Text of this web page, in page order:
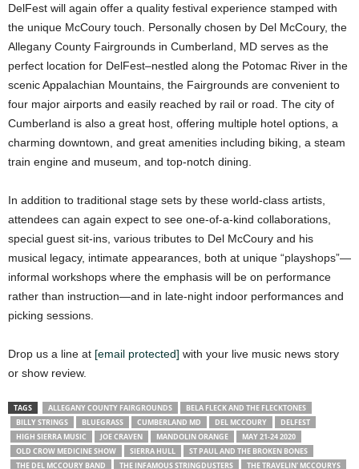
DelFest will again offer a quality festival experience stamped with
the unique McCoury touch. Personally chosen by Del McCoury, the
Allegany County Fairgrounds in Cumberland, MD serves as the
perfect location for DelFest–nestled along the Potomac River in the
scenic Appalachian Mountains, the Fairgrounds are convenient to
four major airports and easily reached by rail or road. The city of
Cumberland is also a great host, offering multiple hotel options, a
charming downtown, and great amenities including biking, a steam
train engine and museum, and top-notch dining.
In addition to traditional stage sets by these world-class artists,
attendees can again expect to see one-of-a-kind collaborations,
special guest sit-ins, various tributes to Del McCoury and his
musical legacy, intimate appearances, both at unique “playshops”—
informal workshops where the emphasis will be on performance
rather than instruction—and in late-night indoor performances and
picking sessions.
Drop us a line at [email protected] with your live music news story
or show review.
TAGS ALLEGANY COUNTY FAIRGROUNDS
BELA FLECK AND THE FLECKTONES
BILLY STRINGS
BLUEGRASS CUMBERLAND MD DEL MCCOURY
DELFEST
HIGH SIERRA MUSIC
JOE CRAVEN MANDOLIN ORANGE
MAY 21-24 2020
OLD CROW MEDICINE SHOW
SIERRA HULL
ST PAUL AND THE BROKEN BONES
THE DEL MCCOURY BAND
THE INFAMOUS STRINGDUSTERS THE TRAVELIN' MCCOURYS